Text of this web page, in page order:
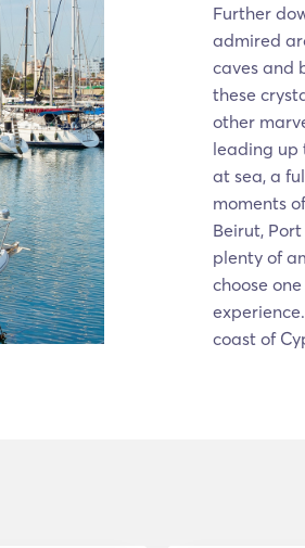
Further
admired
caves and
these
other
leading up
at sea, a
moments
Beirut,
plenty of
choose
coast of